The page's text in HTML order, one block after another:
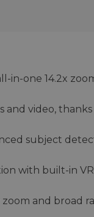
in-one 14.2x
video,
subject
with built-in
and broad